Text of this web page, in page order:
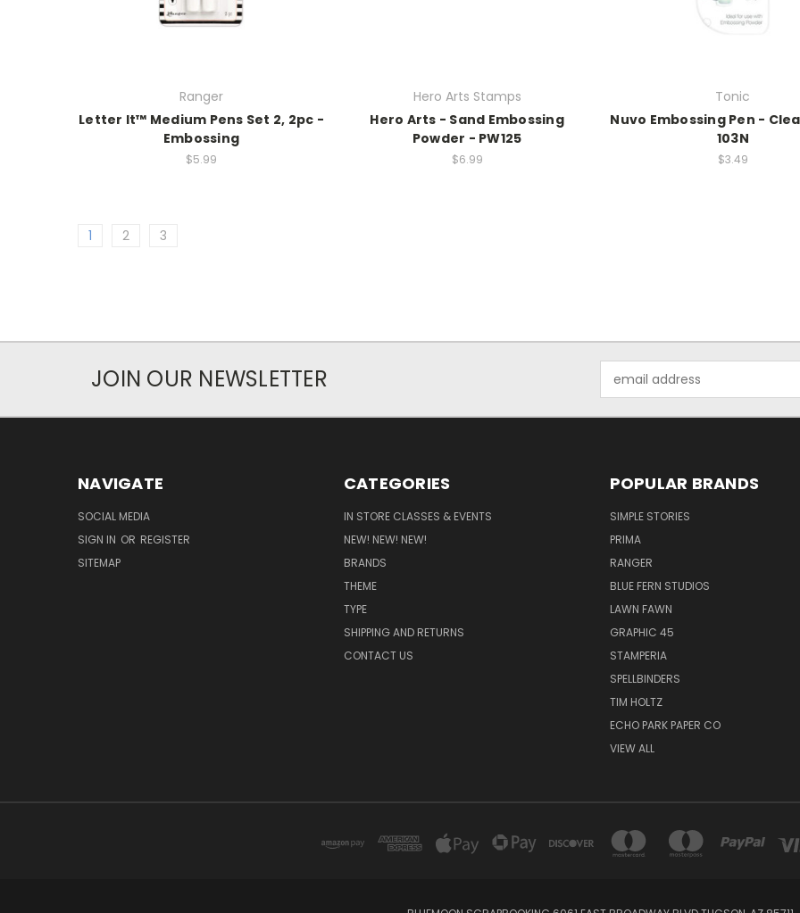
Ranger
Letter It™ Medium Pens Set 2, 2pc -
Embossing
$5.99
Hero Arts Stamps
Hero Arts - Sand Embossing
Powder - PW125
$6.99
Tonic
Nuvo Embossing Pen -
103N
$3.49
1 2 3
JOIN OUR NEWSLETTER
Address
NAVIGATE
SOCIAL MEDIA
SIGN IN OR REGISTER
SITEMAP
CATEGORIES
IN STORE CLASSES & EVENTS
NEW! NEW! NEW!
BRANDS
THEME
TYPE
SHIPPING AND RETURNS
CONTACT US
POPULAR BRANDS
SIMPLE STORIES
PRIMA
RANGER
BLUE FERN STUDIOS
LAWN FAWN
GRAPHIC 45
STAMPERIA
SPELLBINDERS
TIM HOLTZ
ECHO PARK PAPER CO
VIEW ALL